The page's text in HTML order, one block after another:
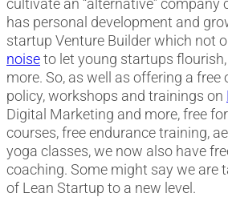
has personal development and
startup Venture Builder which not
noiseto let young startups
more. So, as well as offering a free
policy, workshops and trainings on
Digital Marketing and more, free
courses, free endurance training,
yoga classes, we now also have
coaching. Some might say we are
of Lean Startup to a new level.